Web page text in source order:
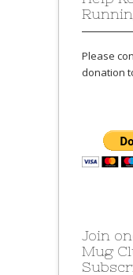
Please
donation
Join
Mug